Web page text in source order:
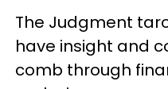
The Judgment
have insight and
comb through